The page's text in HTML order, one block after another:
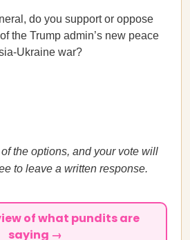
do you support or oppose
the Trump admin’s new peace
Ukraine war?
the options, and your vote will
to leave a written response.
of what pundits are
saying →